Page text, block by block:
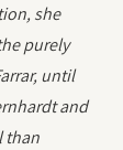
she
purely
until
and
than